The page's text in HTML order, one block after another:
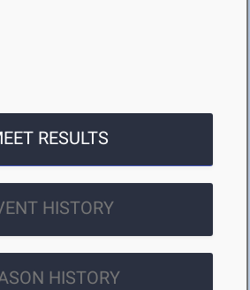
RESULTS
HISTORY
HISTORY